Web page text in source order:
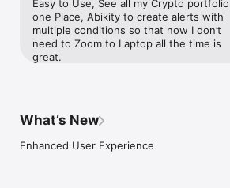
Smart Technical Alerts:
Set alerts on RSI, MACD, EMA, and more
notified when conditions actually match
Filter the entire market by technical
indicators to find opportunities that
Easy to Use, See all my Crypto
one Place, Abikity to create alerts with
multiple conditions so that now I don’t
need to Zoom to Laptop all the time is
great.
What’s New
Enhanced User Experience